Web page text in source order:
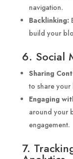
navigation.
Backlinking:
build your
6. Social
Sharing
to share your
Engaging
around your
engagement.
7.